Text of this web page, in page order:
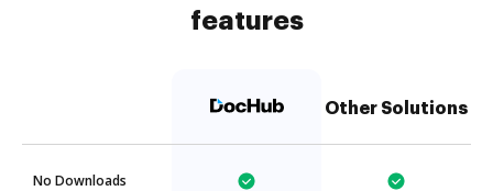
features
Other Solutions
No Downloads